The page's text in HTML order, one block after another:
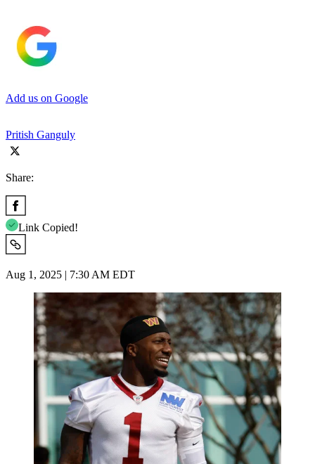
Add us on Google
Pritish Ganguly
Share:
Link Copied!
Aug 1, 2025 | 7:30 AM EDT